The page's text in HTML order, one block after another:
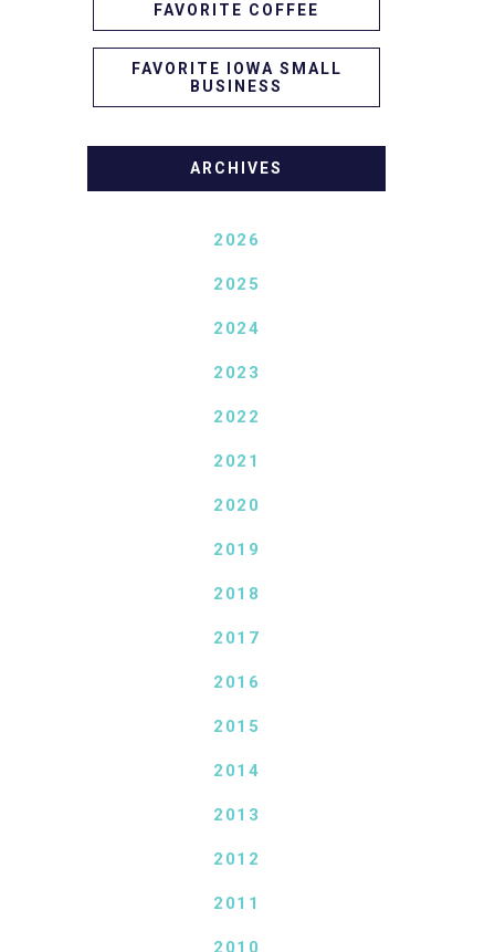
FAVORITE COFFEE
FAVORITE IOWA SMALL
BUSINESS
ARCHIVES
2026
2025
2024
2023
2022
2021
2020
2019
2018
2017
2016
2015
2014
2013
2012
2011